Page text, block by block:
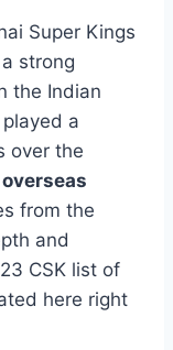
Super Kings
strong
the Indian
a
over the
from the
and
CSK list of
here right